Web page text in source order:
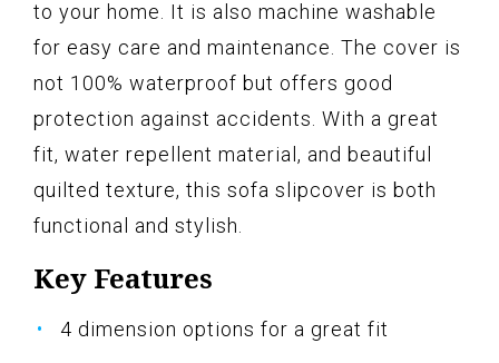
to your home. It is also machine washable
for easy care and maintenance. The cover is
not 100% waterproof but offers good
protection against accidents. With a great
fit, water repellent material, and beautiful
quilted texture, this sofa slipcover is both
functional and stylish.
Key Features
4 dimension options for a great fit